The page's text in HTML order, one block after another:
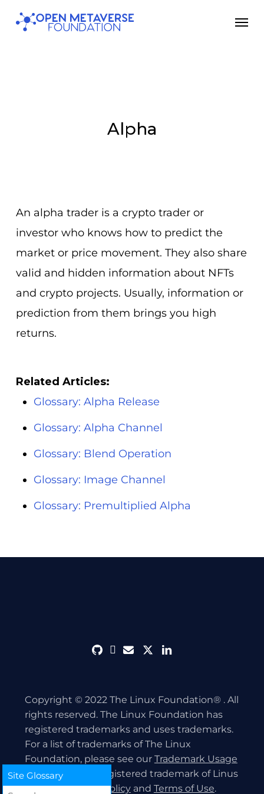
Skip
Alpha
An alpha trader is a crypto trader or
investor who knows how to predict the
market or price movement. They also share
valid and hidden information about NFTs
and crypto projects. Usually, information or
prediction from them brings you high
returns.
Related Articles:
Glossary: Alpha Release
Glossary: Alpha Channel
Glossary: Blend Operation
Glossary: Image Channel
Glossary: Premultiplied Alpha
githubdiscord
envelope
twitterlinkedin
Copyright © 2022 The Linux Foundation® . All
rights reserved. The Linux Foundation has
registered trademarks and uses trademarks.
For a list of trademarks of The Linux
Foundation, please see our Trademark Usage
page. Linux is a registered trademark of Linus
Torvalds.Privacy Policyand Terms of Use.
Site Glossary